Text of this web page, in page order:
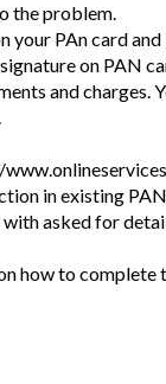
the problem.
your PAn card and
on PAN
and charges.
in existing
asked for
how to complete